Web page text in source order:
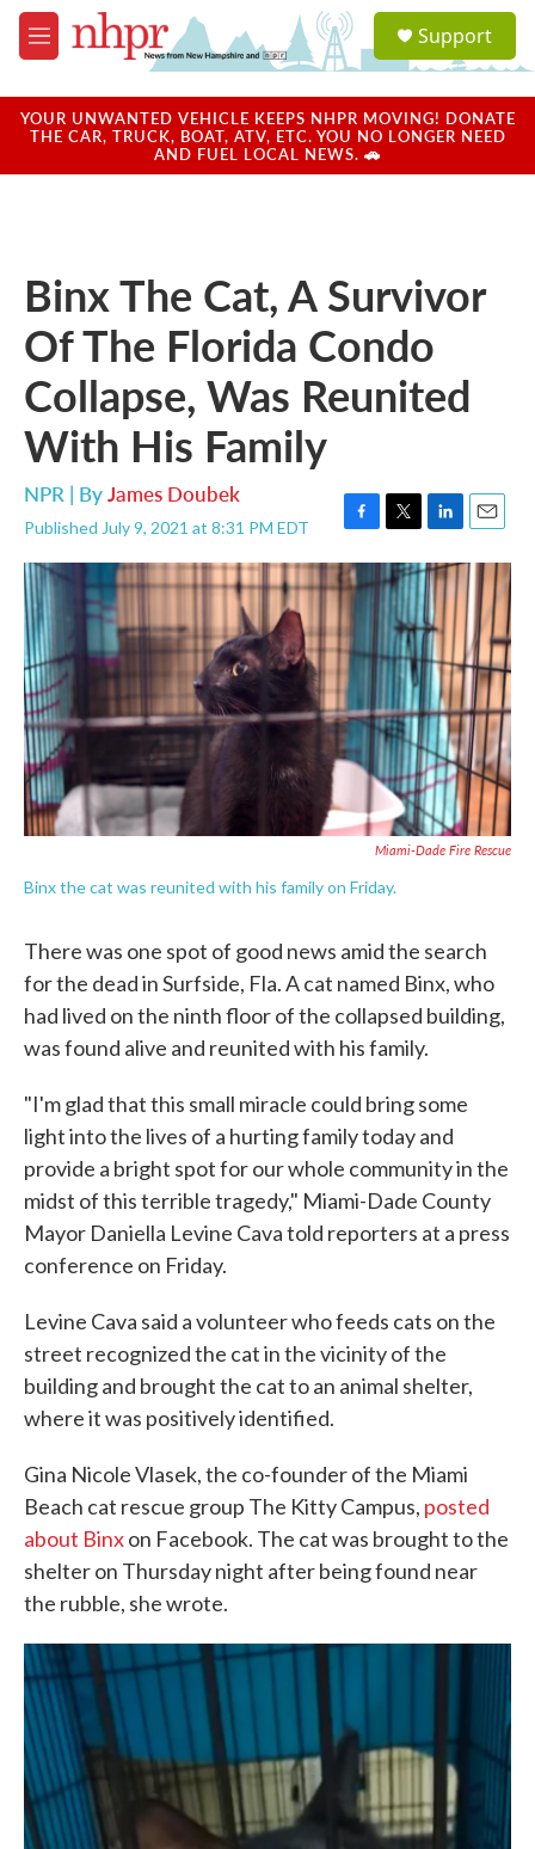
Skip to main content
M
e
u
a
u
Support
YOUR UNWANTED VEHICLE KEEPS NHPR MOVING! DONATE
THE CAR, TRUCK, BOAT, ATV, ETC. YOU NO LONGER NEED
AND FUEL LOCAL NEWS. 🚗
Binx The Cat, A Survivor
Of The Florida Condo
Collapse, Was Reunited
With His Family
NPR | ByJames Doubek
Published July 9, 2021 at 8:31 PM EDT
F
a
c
e
b
o
o
k
T
w
i
e
r
L
i
n
k
e
d
I
n
E
m
a
i
Miami-Dade Fire Rescue
Binx the cat was reunited with his family on Friday.
There was one spot of good news amid the search
for the dead in Surfside, Fla. A cat named Binx, who
had lived on the ninth floor of the collapsed building,
was found alive and reunited with his family.
"I'm glad that this small miracle could bring some
light into the lives of a hurting family today and
provide a bright spot for our whole community in the
midst of this terrible tragedy," Miami-Dade County
Mayor Daniella Levine Cava told reporters at a press
conference on Friday.
Levine Cava said a volunteer who feeds cats on the
street recognized the cat in the vicinity of the
building and brought the cat to an animal shelter,
where it was positively identified.
Gina Nicole Vlasek, the co-founder of the Miami
Beach cat rescue group The Kitty Campus, posted
about Binxon Facebook. The cat was brought to the
shelter on Thursday night after being found near
the rubble, she wrote.